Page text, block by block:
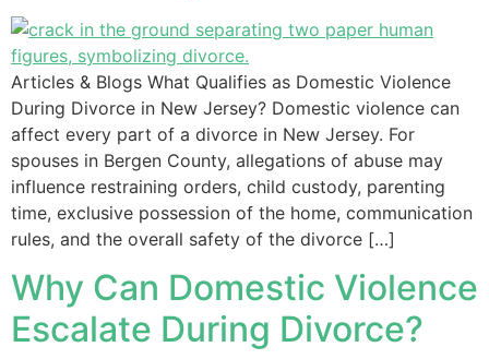
Articles & Blogs What Qualifies as Domestic Violence
During Divorce in New Jersey? Domestic violence can
affect every part of a divorce in New Jersey. For
spouses in Bergen County, allegations of abuse may
influence restraining orders, child custody, parenting
time, exclusive possession of the home, communication
rules, and the overall safety of the divorce […]
Why Can Domestic Violence
Escalate During Divorce?